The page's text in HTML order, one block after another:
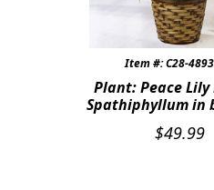
Item #: C28-
Plant: Peace
Spathiphyllum in
$49.99